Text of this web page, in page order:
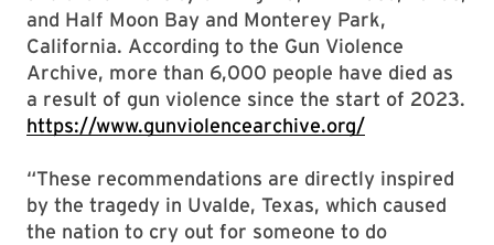
and Half Moon Bay and Monterey Park,
California. According to the Gun Violence
Archive, more than 6,000 people have died as
a result of gun violence since the start of 2023.
https://www.gunviolencearchive.org/
“These recommendations are directly inspired
by the tragedy in Uvalde, Texas, which caused
the nation to cry out for someone to do